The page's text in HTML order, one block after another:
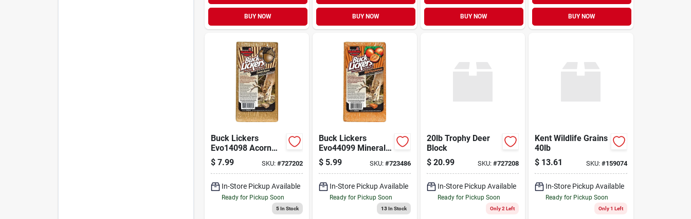
BUY NOW BUY NOW BUY NOW BUY NOW
Buck Lickers
Evo14098 Acorn
Flavor Mineral
Block, 4 Lb
$ 7.99 SKU: #727202
In-Store Pickup Available
Ready for Pickup Soon
5In Stock
Buck Lickers
Evo44099 Mineral
Block, 4 Lb, Wild
Persimmon Flavor
$ 5.99 SKU: #723486
In-Store Pickup Available
Ready for Pickup Soon
13In Stock
20lb Trophy Deer
Block
$ 20.99 SKU:#727208
In-Store Pickup Available
Ready for Pickup Soon
Only 2 Left
Kent Wildlife Grains
40lb
$ 13.61 SKU: #159074
In-Store Pickup Available
Ready for Pickup Soon
Only 1 Left